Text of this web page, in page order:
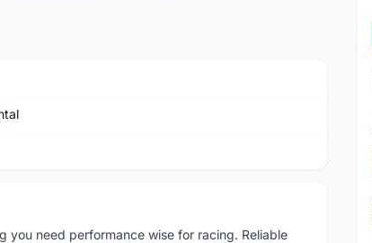
you need performance wise for racing. Reliable